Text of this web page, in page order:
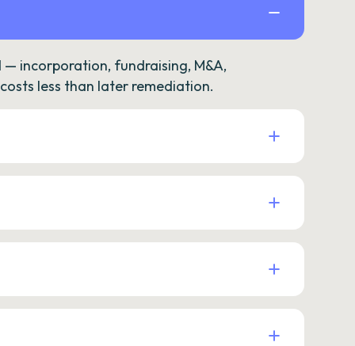
incorporation, fundraising, M&A,
less than later remediation.